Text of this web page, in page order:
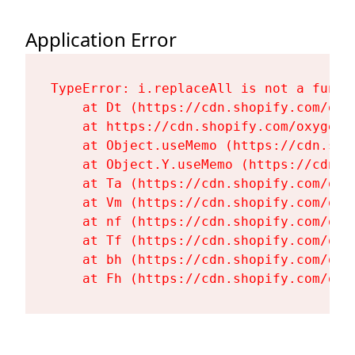
Application Error
TypeError: i.replaceAll is not a
at Dt (https://cdn.shopify.com/
at https://cdn.shopify.com/
at Object.useMemo (https://
at Object.Y.useMemo (https://
at Ta (https://cdn.shopify.com/
at Vm (https://cdn.shopify.com/
at nf (https://cdn.shopify.com/
at Tf (https://cdn.shopify.com/
at bh (https://cdn.shopify.com/
at Fh (https://cdn.shopify.com/